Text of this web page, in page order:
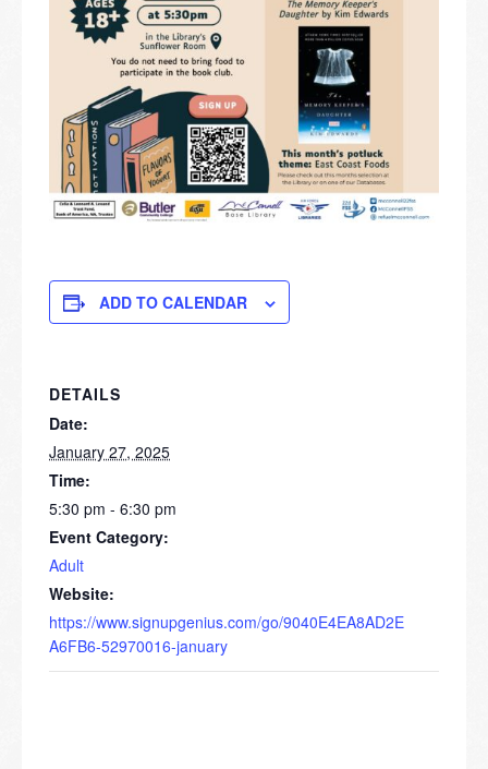
ADD TO CALENDAR
DETAILS
Date:
January 27, 2025
Time:
5:30 pm - 6:30 pm
Event Category:
Adult
Website:
https://www.signupgenius.com/go/9040E4EA8AD2E
A6FB6-52970016-january